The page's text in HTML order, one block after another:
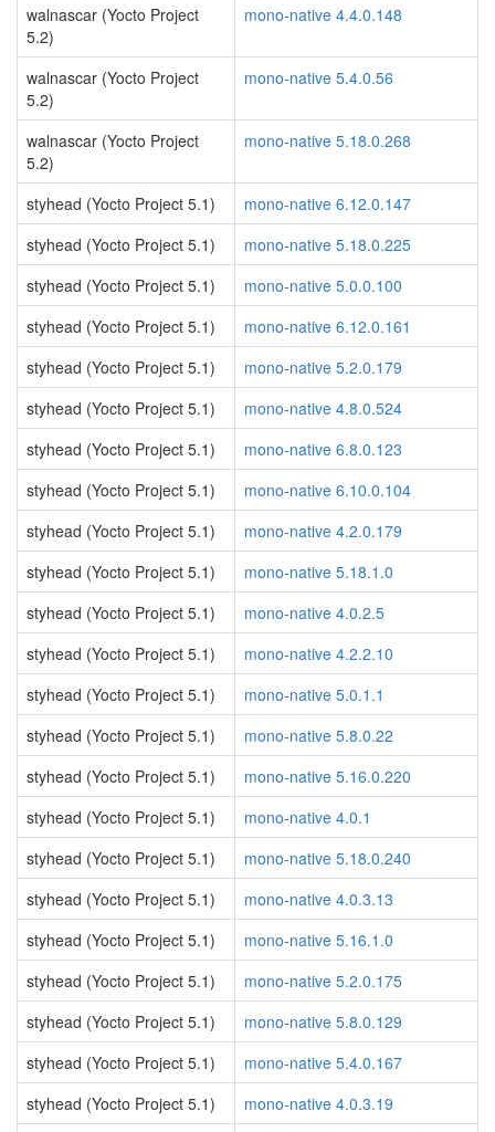
walnascar (Yocto Project
5.2)
mono-native 4.4.0.148
walnascar (Yocto Project
5.2)
mono-native 5.4.0.56
walnascar (Yocto Project
5.2)
mono-native 5.18.0.268
styhead (Yocto Project 5.1)
mono-native 6.12.0.147
styhead (Yocto Project 5.1)
mono-native 5.18.0.225
styhead (Yocto Project 5.1)
mono-native 5.0.0.100
styhead (Yocto Project 5.1)
mono-native 6.12.0.161
styhead (Yocto Project 5.1)
mono-native 5.2.0.179
styhead (Yocto Project 5.1)
mono-native 4.8.0.524
styhead (Yocto Project 5.1)
mono-native 6.8.0.123
styhead (Yocto Project 5.1)
mono-native 6.10.0.104
styhead (Yocto Project 5.1)
mono-native 4.2.0.179
styhead (Yocto Project 5.1)
mono-native 5.18.1.0
styhead (Yocto Project 5.1)
mono-native 4.0.2.5
styhead (Yocto Project 5.1)
mono-native 4.2.2.10
styhead (Yocto Project 5.1)
mono-native 5.0.1.1
styhead (Yocto Project 5.1)
mono-native 5.8.0.22
styhead (Yocto Project 5.1)
mono-native 5.16.0.220
styhead (Yocto Project 5.1)
mono-native 4.0.1
styhead (Yocto Project 5.1)
mono-native 5.18.0.240
styhead (Yocto Project 5.1)
mono-native 4.0.3.13
styhead (Yocto Project 5.1)
mono-native 5.16.1.0
styhead (Yocto Project 5.1)
mono-native 5.2.0.175
styhead (Yocto Project 5.1)
mono-native 5.8.0.129
styhead (Yocto Project 5.1)
mono-native 5.4.0.167
styhead (Yocto Project 5.1)
mono-native 4.0.3.19